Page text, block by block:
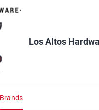
Los Altos
Brands